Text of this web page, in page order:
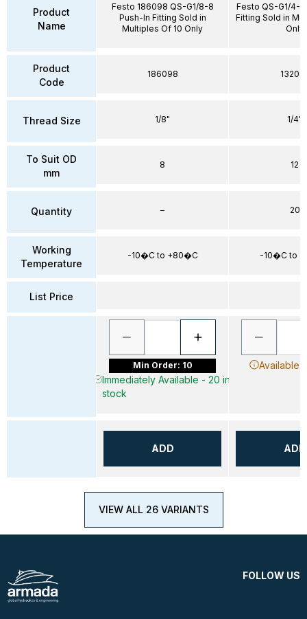
Product
Name
Product
Code
Thread Size
To Suit OD
mm
Quantity
Working
Temperature
List Price
Festo 186098 QS-G1/8-8
Push-In Fitting Sold in
Multiples Of 10 Only
186098
1/8"
8
–
-10�C to +80�C
Min Order: 10
Immediately Available - 20 in
stock
ADD
Festo QS-G1/4-
Fitting Sold in
Only
1/4"
12
20
-10�C to
Available
ADD
VIEW ALL 26 VARIANTS
FOLLOW US